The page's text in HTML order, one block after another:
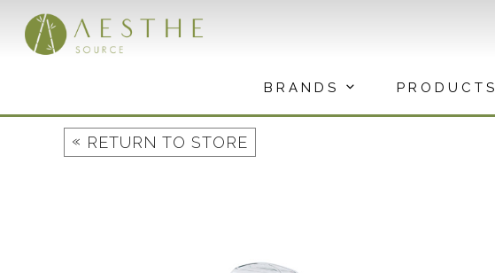
content
BRANDS PRODUCTS
« RETURN TO STORE